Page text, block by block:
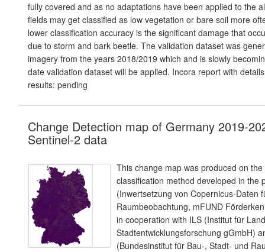
fully covered and as no adaptations have been applied to the
fields may get classified as low vegetation or bare soil more
lower classification accuracy is the significant damage that
due to storm and bark beetle. The validation dataset was
imagery from the years 2018/2019 which and is slowly
date validation dataset will be applied. Incora report with
results: pending
Change Detection map of Germany 2019-
Sentinel-2 data
This change map was produced on
classification method developed in the
(Inwertsetzung von Copernicus-Daten
Raumbeobachtung, mFUND
in cooperation with ILS (Institut für
Stadtentwicklungsforschung gGmbH)
(Bundesinstitut für Bau-, Stadt- und